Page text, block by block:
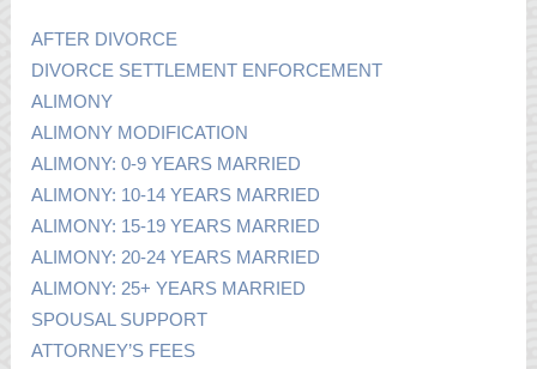
AFTER DIVORCE
DIVORCE SETTLEMENT ENFORCEMENT
ALIMONY
ALIMONY MODIFICATION
ALIMONY: 0-9 YEARS MARRIED
ALIMONY: 10-14 YEARS MARRIED
ALIMONY: 15-19 YEARS MARRIED
ALIMONY: 20-24 YEARS MARRIED
ALIMONY: 25+ YEARS MARRIED
SPOUSAL SUPPORT
ATTORNEY’S FEES